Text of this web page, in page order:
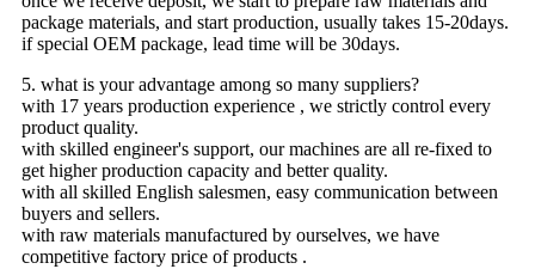
package materials, and start production, usually takes 15-20days.
if special OEM package, lead time will be 30days.
5. what is your advantage among so many suppliers?
with 17 years production experience , we strictly control every
product quality.
with skilled engineer's support, our machines are all re-fixed to
get higher production capacity and better quality.
with all skilled English salesmen, easy communication between
buyers and sellers.
with raw materials manufactured by ourselves, we have
competitive factory price of products .